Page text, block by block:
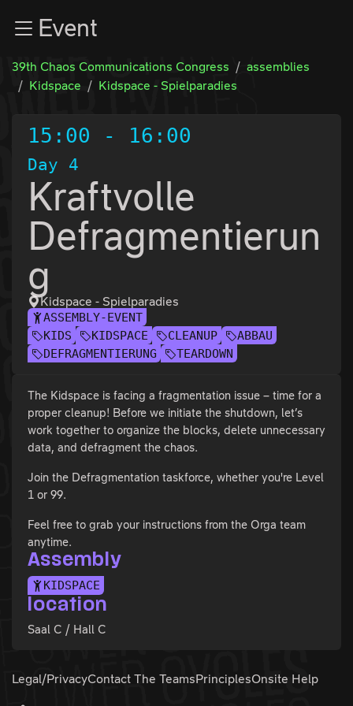
Zum InhaltEvent
39th Chaos Communications Congress
assemblies
Kidspace
Kidspace - Spielparadies
15:00 - 16:00
Day 4
Kraftvolle
Defragmentierun
g
Kidspace - Spielparadies
ASSEMBLY-EVENT
KIDS
KIDSPACE CLEANUP
ABBAU
DEFRAGMENTIERUNG
TEARDOWN
The Kidspace is facing a fragmentation issue – time for a
proper cleanup! Before we initiate the shutdown, let’s
work together to organize the blocks, delete unnecessary
data, and defragment the chaos.
Join the Defragmentation taskforce, whether you're Level
1 or 99.
Feel free to grab your instructions from the Orga team
anytime.
Assembly
KIDSPACE
location
Saal C / Hall C
Legal/PrivacyContact The TeamsPrinciplesOnsite Help